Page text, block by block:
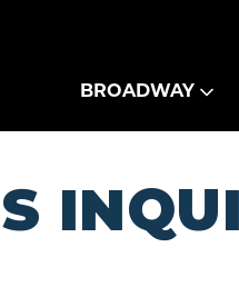
BROADWAY